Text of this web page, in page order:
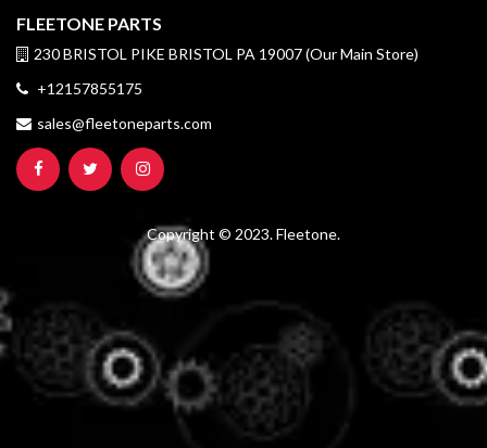
FLEETONE PARTS
230 BRISTOL PIKE BRISTOL PA 19007 (Our Main Store)
+12157855175
sales@fleetoneparts.com
Copyright © 2023. Fleetone.